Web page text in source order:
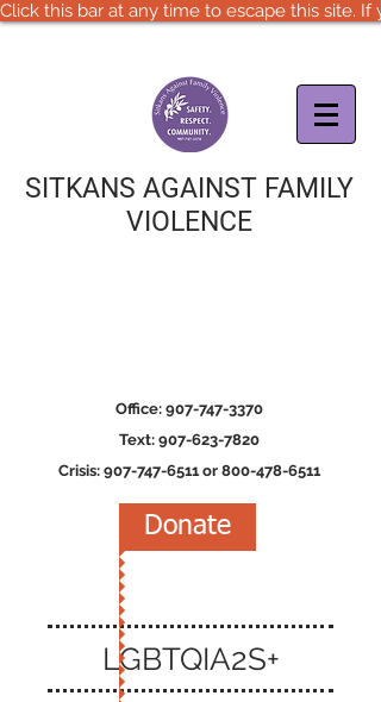
Click this bar at any time to escape this site. If
SITKANS AGAINST FAMILY
VIOLENCE
Office: 907-747-3370
Text: 907-623-7820
Crisis: 907-747-6511 or 800-478-6511
Donate
LGBTQIA2S+